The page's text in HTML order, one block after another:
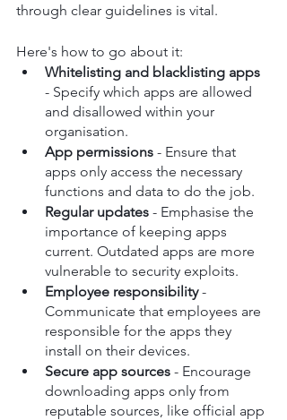
through clear guidelines is vital.
Here's how to go about it:
Whitelisting and blacklisting apps
- Specify which apps are allowed
and disallowed within your
organisation.
App permissions - Ensure that
apps only access the necessary
functions and data to do the job.
Regular updates - Emphasise the
importance of keeping apps
current. Outdated apps are more
vulnerable to security exploits.
Employee responsibility -
Communicate that employees are
responsible for the apps they
install on their devices.
Secure app sources - Encourage
downloading apps only from
reputable sources, like official app